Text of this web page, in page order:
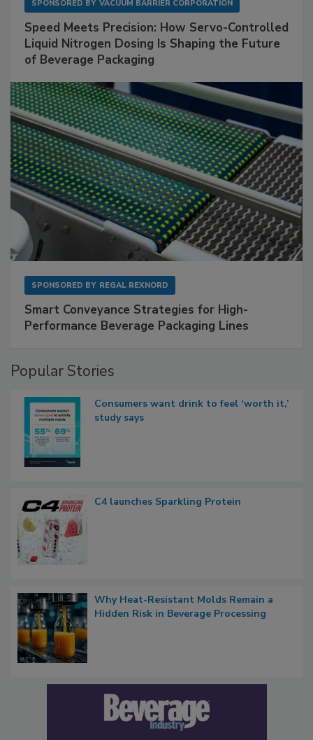
SPONSORED BY VACUUM BARRIER CORPORATION
Speed Meets Precision: How Servo-Controlled
Liquid Nitrogen Dosing Is Shaping the Future
of Beverage Packaging
SPONSORED BY REGAL REXNORD
Smart Conveyance Strategies for High-
Performance Beverage Packaging Lines
Popular Stories
Consumers want drink to feel ‘worth it,’
study says
C4 launches Sparkling Protein
Why Heat-Resistant Molds Remain a
Hidden Risk in Beverage Processing